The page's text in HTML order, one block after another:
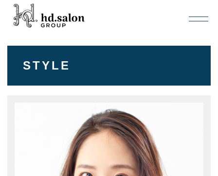
STYLE